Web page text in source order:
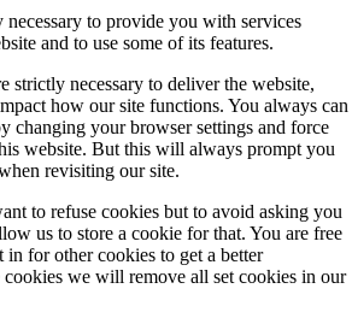
necessary to provide you with services
and to use some of its features.
strictly necessary to deliver the website,
how our site functions. You always can
changing your browser settings and force
website. But this will always prompt you
revisiting our site.
to refuse cookies but to avoid asking you
us to store a cookie for that. You are free
for other cookies to get a better
we will remove all set cookies in our